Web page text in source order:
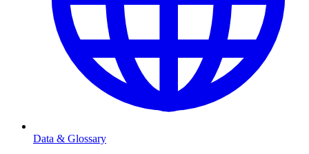
Data & Glossary